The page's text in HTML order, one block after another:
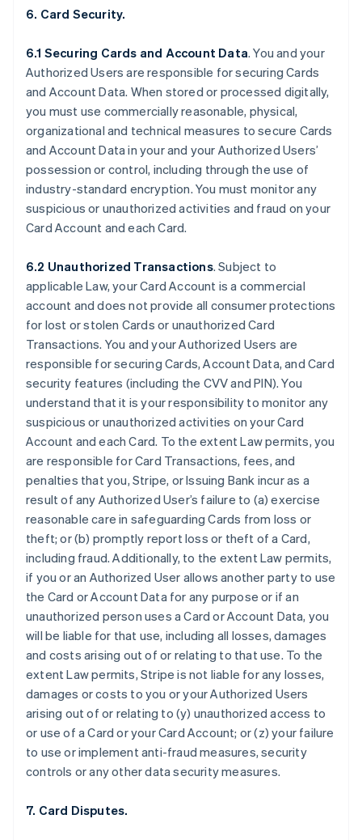
6. Card Security.
6.1 Securing Cards and Account Data. You and your
Authorized Users are responsible for securing Cards
and Account Data. When stored or processed digitally,
you must use commercially reasonable, physical,
organizational and technical measures to secure Cards
and Account Data in your and your Authorized Users’
possession or control, including through the use of
industry-standard encryption. You must monitor any
suspicious or unauthorized activities and fraud on your
Card Account and each Card.
6.2 Unauthorized Transactions. Subject to
applicable Law, your Card Account is a commercial
account and does not provide all consumer protections
for lost or stolen Cards or unauthorized Card
Transactions. You and your Authorized Users are
responsible for securing Cards, Account Data, and Card
security features (including the CVV and PIN). You
understand that it is your responsibility to monitor any
suspicious or unauthorized activities on your Card
Account and each Card. To the extent Law permits, you
are responsible for Card Transactions, fees, and
penalties that you, Stripe, or Issuing Bank incur as a
result of any Authorized User’s failure to (a) exercise
reasonable care in safeguarding Cards from loss or
theft; or (b) promptly report loss or theft of a Card,
including fraud. Additionally, to the extent Law permits,
if you or an Authorized User allows another party to use
the Card or Account Data for any purpose or if an
unauthorized person uses a Card or Account Data, you
will be liable for that use, including all losses, damages
and costs arising out of or relating to that use. To the
extent Law permits, Stripe is not liable for any losses,
damages or costs to you or your Authorized Users
arising out of or relating to (y) unauthorized access to
or use of a Card or your Card Account; or (z) your failure
to use or implement anti-fraud measures, security
controls or any other data security measures.
7. Card Disputes.